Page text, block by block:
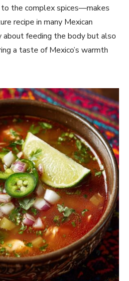
the complex spices—makes
recipe in many Mexican
about feeding the body but also
a taste of Mexico’s warmth